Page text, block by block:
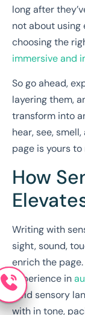
long after
not about using
choosing the
immersive and
So go ahead,
layering them,
transform into
hear, see,
page is yours
How
Writing with
sight, sound,
enrich the
experience in
vivid sensory
with in tone,